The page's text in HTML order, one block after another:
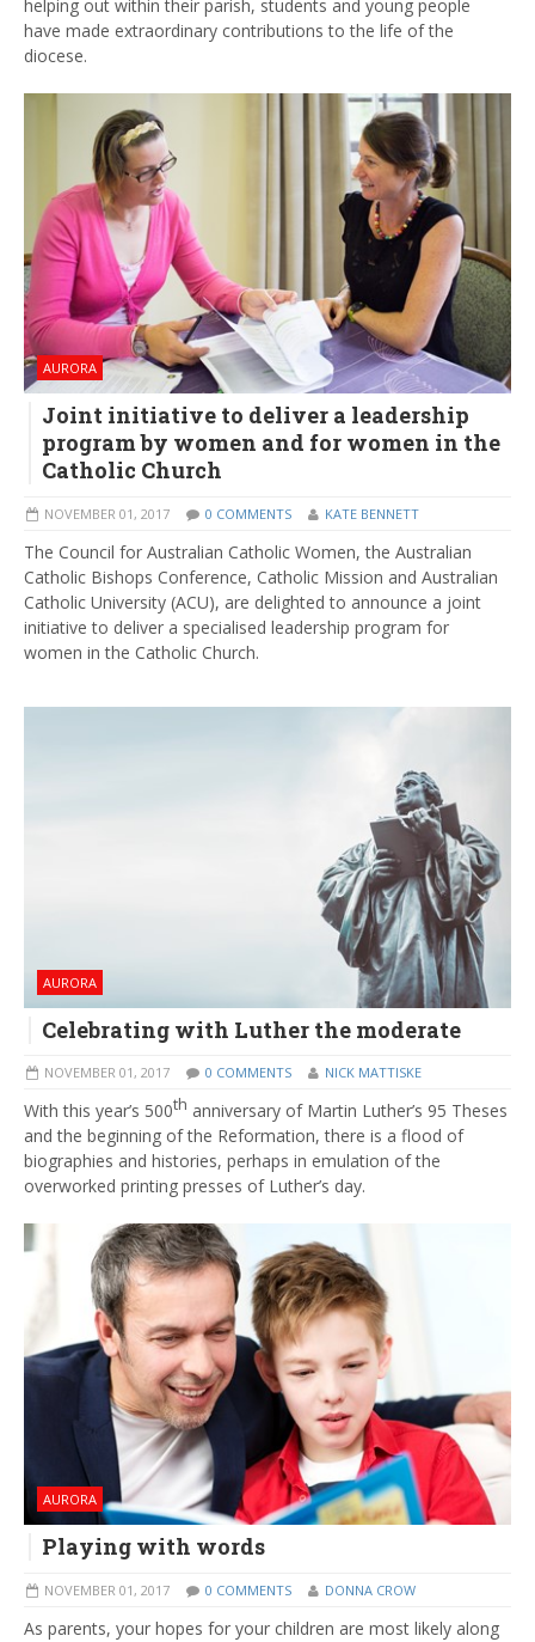
helping out within their parish, students and young people
have made extraordinary contributions to the life of the
diocese.
AURORA
Joint initiative to deliver a leadership
program by women and for women in the
Catholic Church
NOVEMBER 01, 2017 0 COMMENTS KATE BENNETT
The Council for Australian Catholic Women, the Australian
Catholic Bishops Conference, Catholic Mission and Australian
Catholic University (ACU), are delighted to announce a joint
initiative to deliver a specialised leadership program for
women in the Catholic Church.
AURORA
Celebrating with Luther the moderate
NOVEMBER 01, 2017 0 COMMENTS NICK MATTISKE
With this year’s 500th anniversary of Martin Luther’s 95 Theses
and the beginning of the Reformation, there is a flood of
biographies and histories, perhaps in emulation of the
overworked printing presses of Luther’s day.
AURORA
Playing with words
NOVEMBER 01, 2017 0 COMMENTS DONNA CROW
As parents, your hopes for your children are most likely along